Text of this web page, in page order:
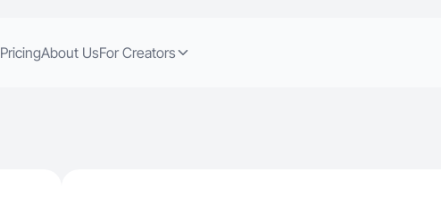
PricingAbout UsFor Creators